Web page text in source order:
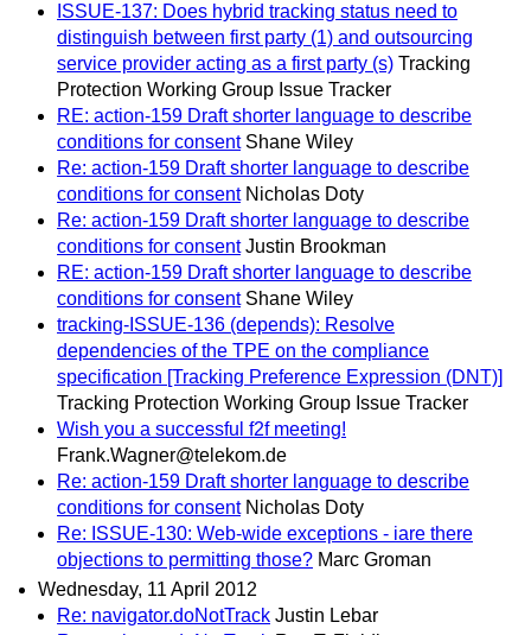
ISSUE-137: Does hybrid tracking status need to
distinguish between first party (1) and outsourcing
service provider acting as a first party (s) Tracking
Protection Working Group Issue Tracker
RE: action-159 Draft shorter language to describe
conditions for consent Shane Wiley
Re: action-159 Draft shorter language to describe
conditions for consent Nicholas Doty
Re: action-159 Draft shorter language to describe
conditions for consent Justin Brookman
RE: action-159 Draft shorter language to describe
conditions for consent Shane Wiley
tracking-ISSUE-136 (depends): Resolve
dependencies of the TPE on the compliance
specification [Tracking Preference Expression (DNT)]
Tracking Protection Working Group Issue Tracker
Wish you a successful f2f meeting!
Frank.Wagner@telekom.de
Re: action-159 Draft shorter language to describe
conditions for consent Nicholas Doty
Re: ISSUE-130: Web-wide exceptions - iare there
objections to permitting those? Marc Groman
Wednesday, 11 April 2012
Re: navigator.doNotTrack Justin Lebar